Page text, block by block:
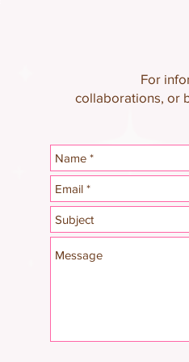
For
collaborations, or